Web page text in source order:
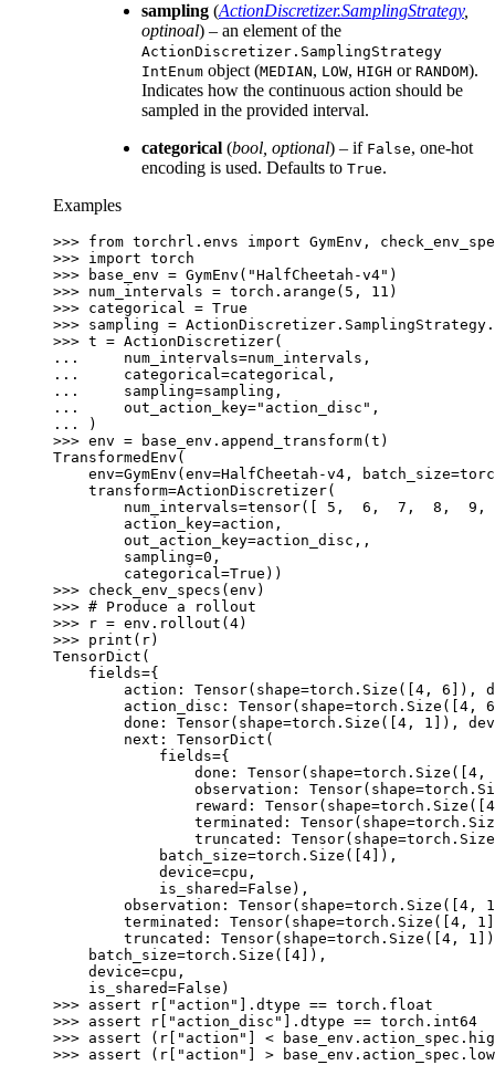
sampling (ActionDiscretizer.SamplingStrategy,
optinoal) – an element of the
ActionDiscretizer.SamplingStrategy
IntEnum object (MEDIAN, LOW, HIGH or RANDOM).
Indicates how the continuous action should be
sampled in the provided interval.
categorical (bool, optional) – if False, one-hot
encoding is used. Defaults to True.
Examples
>>> from torchrl.envs import GymEnv ,
>>> import torch
>>>
base_env = GymEnv ( "HalfCheetah-v4" )
>>> num_intervals = torch . arange ( 5 , 11 )
>>> categorical = True
>>> sampling = ActionDiscretizer . SamplingStrategy .
>>> t = ActionDiscretizer(
...
num_intervals=num_intervals ,
...
categorical=categorical ,
...
sampling=sampling ,
...
out_action_key="action_disc" ,
...
)
>>> env = base_env . append_transform( t )
TransformedEnv(
env=GymEnv(env=HalfCheetah-v4,
    transform=ActionDiscretizer(
num_intervals=tensor([ 5,  6,  7,  8,  9,
        action_key=action,
        out_action_key=action_disc,,
        sampling=0,
        categorical=True))
>>> check_env_specs ( env )
>>> # Produce a rollout
>>>
r = env . rollout ( 4)
>>> print ( r)
TensorDict(
    fields={
action: Tensor(shape=torch.Size([4, 6]),
action_disc: Tensor(shape=torch.Size([4,
done: Tensor(shape=torch.Size([4, 1]),
        next: TensorDict(
            fields={
done:
observation:
reward:
terminated:
truncated:
            batch_size=torch.Size([4]),
            device=cpu,
            is_shared=False),
observation: Tensor(shape=torch.Size([4,
terminated: Tensor(shape=torch.Size([4,
truncated: Tensor(shape=torch.Size([4,
    batch_size=torch.Size([4]),
    device=cpu,
    is_shared=False)
>>> assert r "action" . dtype == torch . float
>>> assert r "action_disc" . dtype == torch . int64
>>> assert ( r "action" < base_env . action_spec .
>>> assert ( r "action" > base_env . action_spec . low